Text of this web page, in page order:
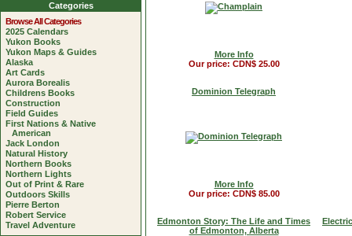
More Info
Our price: CDN$ 25.00
Dominion Telegraph
More Info
Our price: CDN$ 85.00
Edmonton Story: The Life and Times
of Edmonton, Alberta
Categories
Browse All Categories
2025 Calendars
Yukon Books
Yukon Maps & Guides
Alaska
Art Cards
Aurora Borealis
Childrens Books
Construction
Field Guides
First Nations & Native
American
Jack London
Natural History
Northern Books
Northern Lights
Out of Print & Rare
Outdoors Skills
Pierre Berton
Robert Service
Travel Adventure